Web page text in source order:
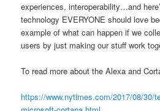
experiences, interoperability…and
technology EVERYONE should love
example of what can happen if we
users by just making our stuff work
To read more about the Alexa and
https://www.nytimes.com/2017/08/30/